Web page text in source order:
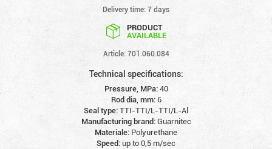
Delivery time: 7 days
PRODUCT
AVAILABLE
Article: 701.060.084
Technical specifications:
Pressure, MPa:40
Rod dia, mm:6
Seal type:TTI-TTI/L-TTI/L-Al
Manufacturing brand:Guarnitec
Materiale: Polyurethane
Speed:up to 0,5 m/sec